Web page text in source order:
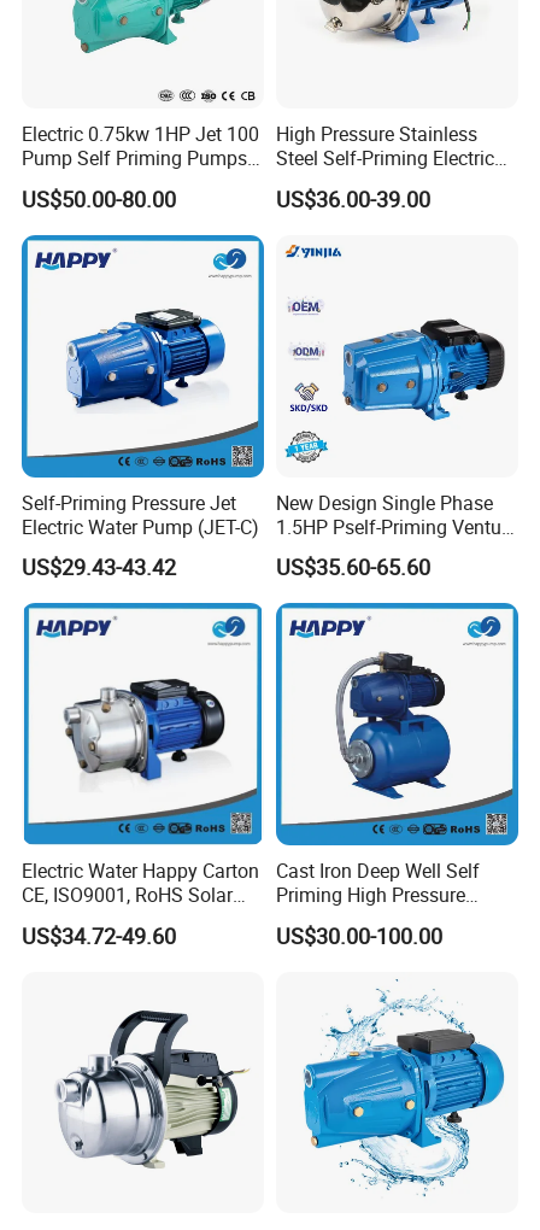
Electric 0.75kw 1HP Jet 100
Pump Self Priming Pumps
Bombas De Agua
US$50.00-80.00
High Pressure Stainless
Steel Self-Priming Electric
Jet Water Pump, Surface
Water Pump for Home
US$36.00-39.00
Self-Priming Pressure Jet
Electric Water Pump (JET-C)
US$29.43-43.42
New Design Single Phase
1.5HP Pself-Priming Venturi
Water Pump for Garden
Irrigation
US$35.60-65.60
Electric Water Happy Carton
CE, ISO9001, RoHS Solar
Fountain Pump
US$34.72-49.60
Cast Iron Deep Well Self
Priming High Pressure
Water Jet Pump (JET-
100A/B/C-24CF)
US$30.00-100.00